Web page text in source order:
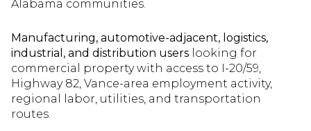
Alabama communities.
Manufacturing, automotive-adjacent, logistics,
industrial, and distribution users looking for
commercial property with access to I-20/59,
Highway 82, Vance-area employment activity,
regional labor, utilities, and transportation
routes.